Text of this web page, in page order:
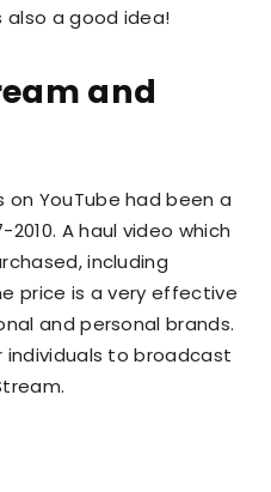
also a good idea!
and
YouTube had been a
A haul video which
including
price is a very effective
and personal brands.
individuals to broadcast